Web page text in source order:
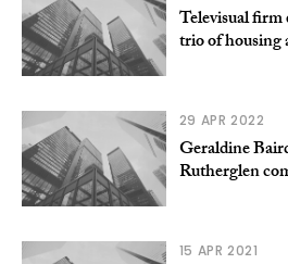
Televisual
trio of housing
29 APR 2022
Geraldine
Rutherglen
15 APR 2021